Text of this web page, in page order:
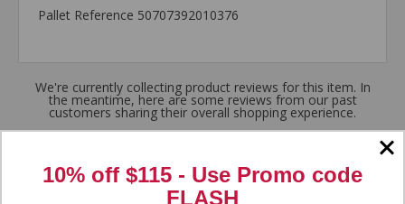
Pallet Reference 50707392010376
We're currently collecting product reviews for this item. In
the meantime, here are some reviews from our past
customers sharing their overall shopping experience.
4.8
10% off $115 - Use Promo code
FLASH